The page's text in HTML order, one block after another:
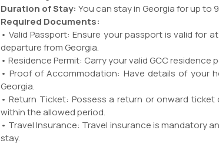
Duration of Stay: You can stay in Georgia for up to
Required Documents:
• Valid Passport: Ensure your passport is valid for
departure from Georgia.
• Residence Permit: Carry your valid GCC residence
• Proof of Accommodation: Have details of your
Georgia.
• Return Ticket: Possess a return or onward
within the allowed period.
• Travel Insurance: Travel insurance is mandatory
stay.